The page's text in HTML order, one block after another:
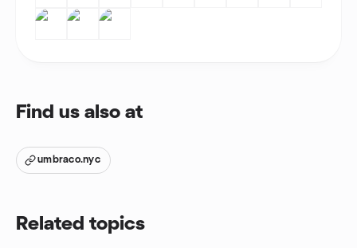
Find us also at
umbraco.nyc
Related topics